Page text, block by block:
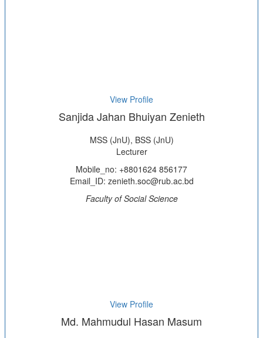
View Profile
Sanjida Jahan Bhuiyan Zenieth
MSS (JnU), BSS (JnU)
Lecturer
Mobile_no: +8801624 856177
Email_ID: zenieth.soc@rub.ac.bd
Faculty of Social Science
View Profile
Md. Mahmudul Hasan Masum